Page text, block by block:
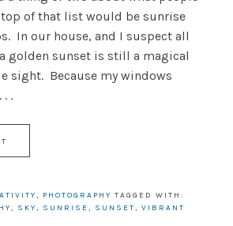
top of that list would be sunrise
In our house, and I suspect all
golden sunset is still a magical
sight. Because my windows
.
, PHOTOGRAPHY TAGGED WITH:
, SKY, SUNRISE , SUNSET, VIBRANT